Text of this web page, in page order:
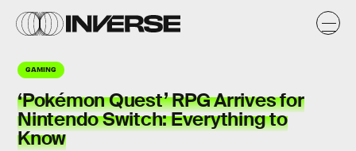
GAMING
‘Pokémon Quest’ RPG Arrives for
Nintendo Switch: Everything to
Know